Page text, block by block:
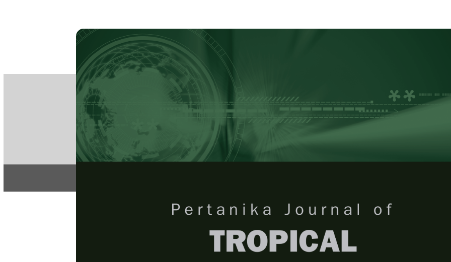
PERTANIKA JOURNAL OF
e-ISSN 2231-8542
ISSN 1511-3701
Pertanika Journal of Tropical Agricultural Science
Browse Issue